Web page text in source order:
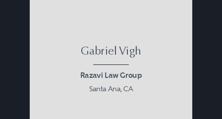
Gabriel Vigh
Razavi Law Group
Santa Ana, CA